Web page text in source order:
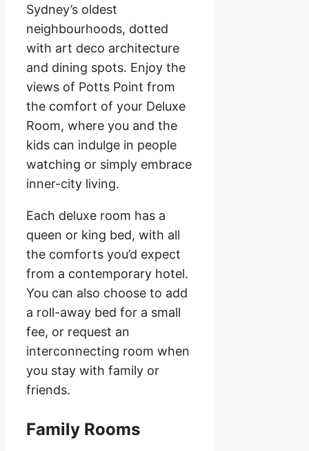
Sydney’s oldest
neighbourhoods, dotted
with art deco architecture
and dining spots. Enjoy the
views of Potts Point from
the comfort of your Deluxe
Room, where you and the
kids can indulge in people
watching or simply embrace
inner-city living.
Each deluxe room has a
queen or king bed, with all
the comforts you’d expect
from a contemporary hotel.
You can also choose to add
a roll-away bed for a small
fee, or request an
interconnecting room when
you stay with family or
friends.
Family Rooms